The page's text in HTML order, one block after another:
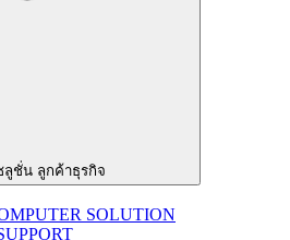
ลูชั่น ลูกค้าธุรกิจ
SOLUTION